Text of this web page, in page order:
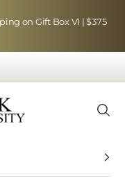
on Gift Box VI | $375
Steak Company